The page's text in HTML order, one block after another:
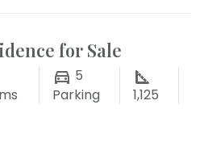
for Sale
5
Parking
1,125